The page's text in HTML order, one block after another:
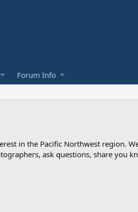
Forum Info
in the Pacific Northwest region.
ask questions, share you